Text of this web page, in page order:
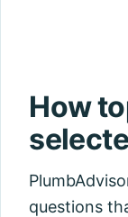
How
questions